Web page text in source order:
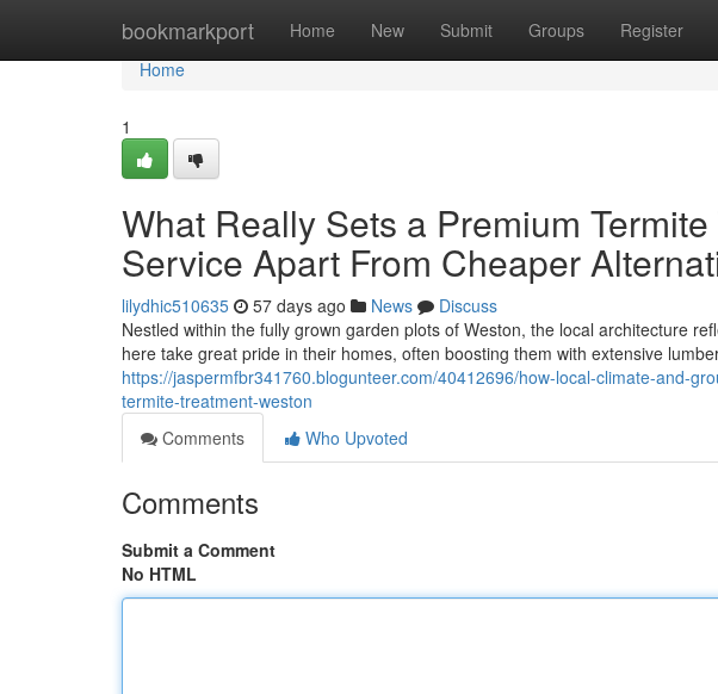
bookmarkport Home New Submit Groups Register
Home
Home
1
What Really Sets a Premium
Service Apart From Cheaper
lilydhic510635 57 days ago News
Discuss
Nestled within the fully grown garden plots of Weston, the local architecture
here take great pride in their homes, often boosting them with extensive
https://jaspermfbr341760.blogunteer.com/40412696/how-local-climate-and-
termite-treatment-weston
Comments
Who Upvoted
Comments
Submit a Comment
No HTML